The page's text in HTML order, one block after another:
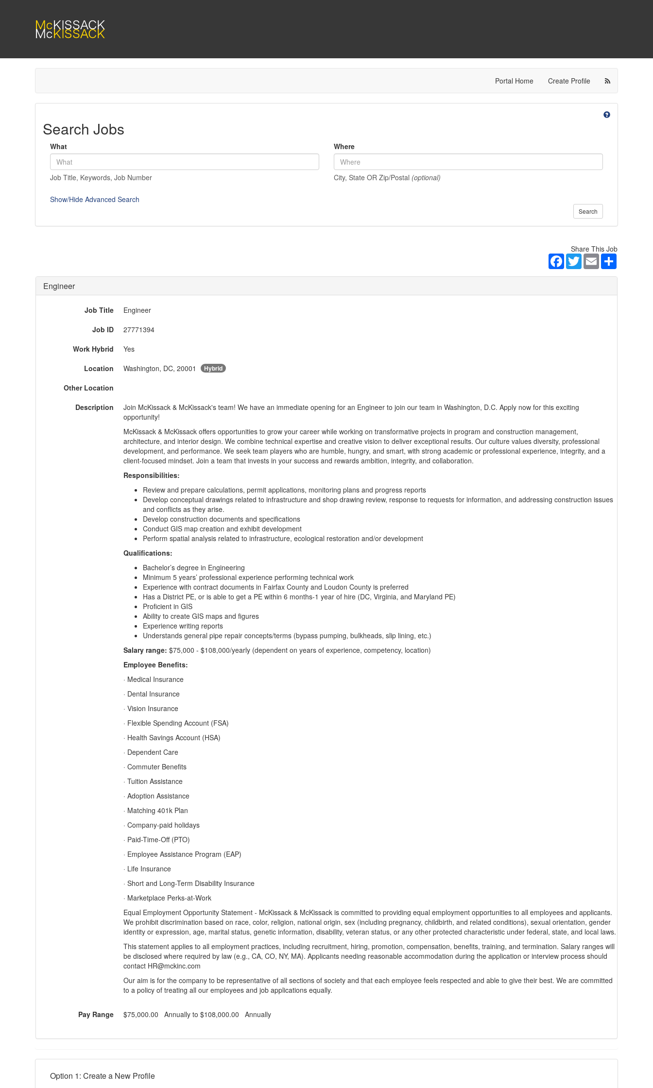
Portal Home Create Profile
Search Jobs
What
Job Title, Keywords, Job Number
Where
City, State OR Zip/Postal (optional)
Show/Hide Advanced Search
Search
Share This Job
Facebook
TwitterEmail
Engineer
Job Title
Engineer
Job ID
27771394
Work Hybrid
Yes
Location
Washington, DC, 20001 Hybrid
Other Location
Description
Join McKissack & McKissack's team! We have an immediate opening for an Engineer to join our team in Washington, D.C. Apply now for this exciting
opportunity!
McKissack & McKissack offers opportunities to grow your career while working on transformative projects in program and construction management,
architecture, and interior design. We combine technical expertise and creative vision to deliver exceptional results. Our culture values diversity, professional
development, and performance. We seek team players who are humble, hungry, and smart, with strong academic or professional experience, integrity, and a
client-focused mindset. Join a team that invests in your success and rewards ambition, integrity, and collaboration.
‍‍Responsibilities:
Review and prepare calculations, permit applications, monitoring plans and progress reports
Develop conceptual drawings related to infrastructure and shop drawing review, response to requests for information, and addressing construction issues
and conflicts as they arise.
Develop construction documents and specifications
Conduct GIS map creation and exhibit development
Perform spatial analysis related to infrastructure, ecological restoration and/or development
Qualifications:
Bachelor’s degree in Engineering
Minimum 5 years’ professional experience performing technical work
Experience with contract documents in Fairfax County and Loudon County is preferred
Has a District PE, or is able to get a PE within 6 months-1 year of hire (DC, Virginia, and Maryland PE)
Proficient in GIS
Ability to create GIS maps and figures
Experience writing reports
Understands general pipe repair concepts/terms (bypass pumping, bulkheads, slip lining, etc.)
Salary range: $75,000 - $108,000/yearly (dependent on years of experience, competency, location)
Employee Benefits:
· Medical Insurance
· Dental Insurance
· Vision Insurance
· Flexible Spending Account (FSA)
· Health Savings Account (HSA)
· Dependent Care
· Commuter Benefits
· Tuition Assistance
· Adoption Assistance
· Matching 401k Plan
· Company-paid holidays
· Paid-Time-Off (PTO)
· Employee Assistance Program (EAP)
· Life Insurance
· Short and Long-Term Disability Insurance
· Marketplace Perks-at-Work
Equal Employment Opportunity Statement - McKissack & McKissack is committed to providing equal employment opportunities to all employees and applicants.
We prohibit discrimination based on race, color, religion, national origin, sex (including pregnancy, childbirth, and related conditions), sexual orientation, gender
identity or expression, age, marital status, genetic information, disability, veteran status, or any other protected characteristic under federal, state, and local laws.
This statement applies to all employment practices, including recruitment, hiring, promotion, compensation, benefits, training, and termination. Salary ranges will
be disclosed where required by law (e.g., CA, CO, NY, MA). Applicants needing reasonable accommodation during the application or interview process should
contact HR@mckinc.com
Our aim is for the company to be representative of all sections of society and that each employee feels respected and able to give their best. We are committed
to a policy of treating all our employees and job applications equally.
Pay Range $75,000.00 Annually to $108,000.00 Annually
Option 1: Create a New Profile